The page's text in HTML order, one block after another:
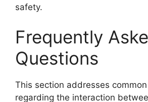
safety.
Frequently
Questions
This section addresses
regarding the interaction